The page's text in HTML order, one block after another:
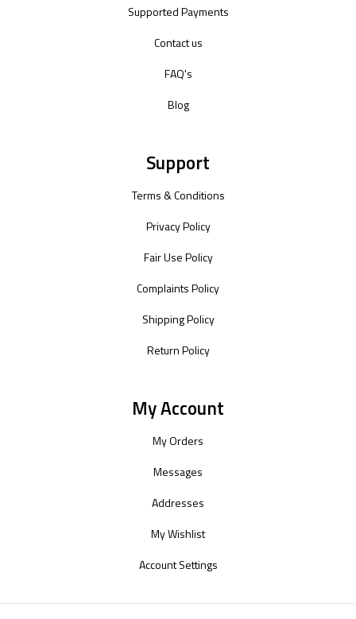
Supported Payments
Contact us
FAQ's
Blog
Support
Terms & Conditions
Privacy Policy
Fair Use Policy
Complaints Policy
Shipping Policy
Return Policy
My Account
My Orders
Messages
Addresses
My Wishlist
Account Settings